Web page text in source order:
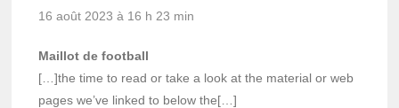
16 août 2023 à 16 h 23 min
Maillot de football
[…]the time to read or take a look at the material or web
pages we’ve linked to below the[…]